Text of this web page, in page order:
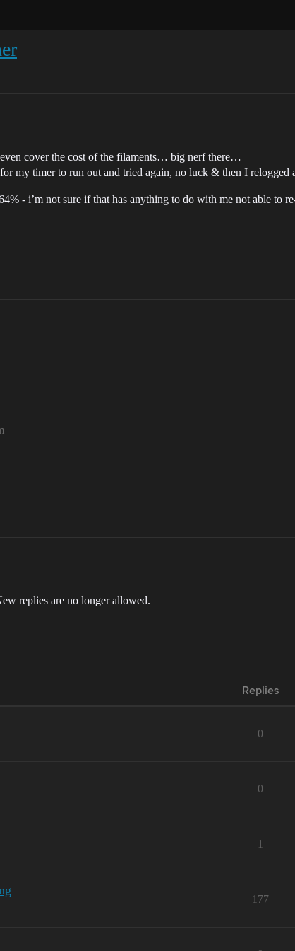
cover the cost of the filaments… big nerf there…
my timer to run out and tried again, no luck & then I relogged
- i’m not sure if that has anything to do with me not able to
replies are no longer allowed.
Replies
0
0
1
177